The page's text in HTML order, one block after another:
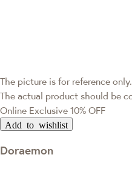
The picture is for reference only.
The actual product should be
Online Exclusive 10% OFF
Add to wishlist
Doraemon